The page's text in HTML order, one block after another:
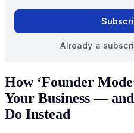
How ‘Founder
Your Business —
Do Instead